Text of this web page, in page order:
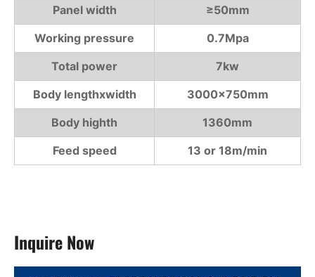
Panel width
≥50mm
Working pressure
0.7Mpa
Total power
7kw
Body lengthxwidth
3000×750mm
Body highth
1360mm
Feed speed
13 or 18m/min
Inquire Now